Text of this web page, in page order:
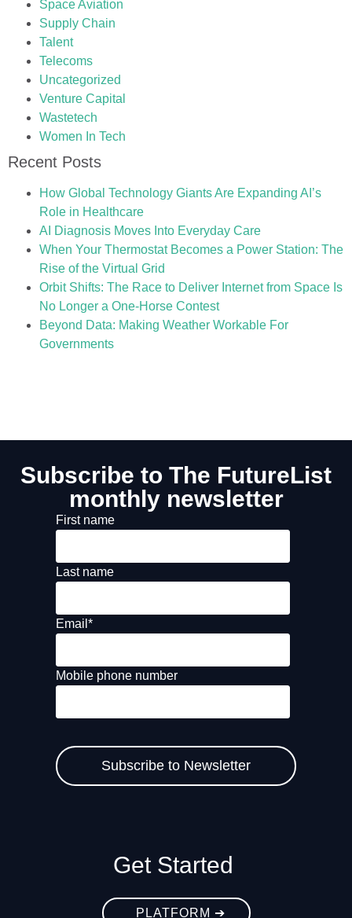
Space Aviation
Supply Chain
Talent
Telecoms
Uncategorized
Venture Capital
Wastetech
Women In Tech
Recent Posts
How Global Technology Giants Are Expanding AI’s
Role in Healthcare
AI Diagnosis Moves Into Everyday Care
When Your Thermostat Becomes a Power Station: The
Rise of the Virtual Grid
Orbit Shifts: The Race to Deliver Internet from Space Is
No Longer a One-Horse Contest
Beyond Data: Making Weather Workable For
Governments
Subscribe to The FutureList
monthly newsletter
First name
Last name
Email *
Mobile phone number
Get Started
PLATFORM ➔